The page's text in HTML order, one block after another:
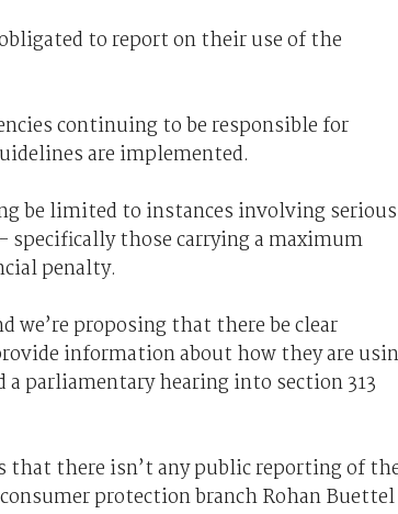
to report on their use of the
continuing to be responsible for
are implemented.
be limited to instances involving serious
those carrying a maximum
penalty.
we’re proposing that there be clear
information about how they are
parliamentary hearing into section 313
there isn’t any public reporting of
protection branch Rohan Buettel